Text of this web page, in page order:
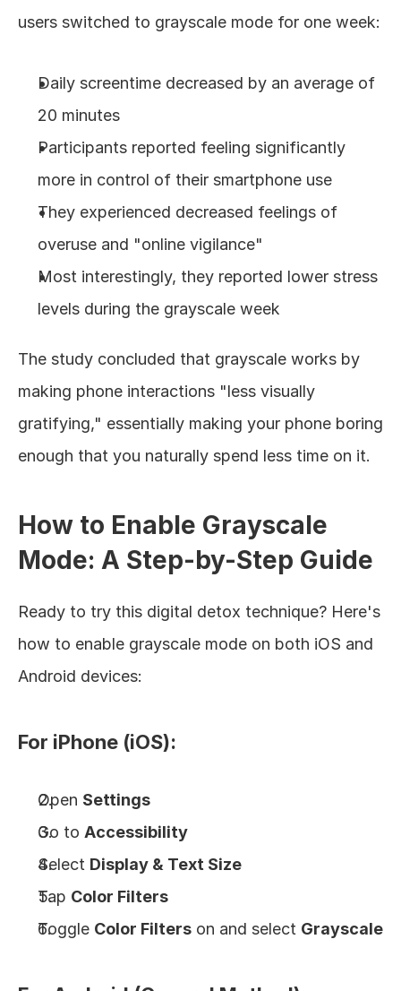
users switched to grayscale mode for one week:
Daily screentime decreased by an average of
20 minutes
Participants reported feeling significantly
more in control of their smartphone use
They experienced decreased feelings of
overuse and "online vigilance"
Most interestingly, they reported lower stress
levels during the grayscale week
The study concluded that grayscale works by
making phone interactions "less visually
gratifying," essentially making your phone boring
enough that you naturally spend less time on it.
How to Enable Grayscale
Mode: A Step-by-Step Guide
Ready to try this digital detox technique? Here's
how to enable grayscale mode on both iOS and
Android devices:
For iPhone (iOS):
Open Settings
Go to Accessibility
Select Display & Text Size
Tap Color Filters
Toggle Color Filters on and select Grayscale